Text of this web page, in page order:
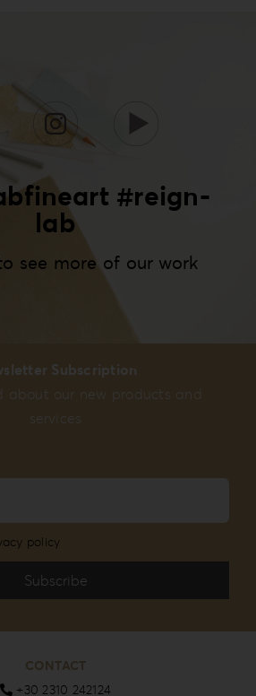
#reign-
lab
see more of our work
Subscription
about our new products and
services
policy
CONTACT
+30 2310 242124